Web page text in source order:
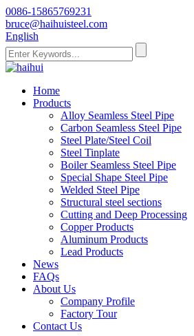
0086-15865769231
bruce@haihuisteel.com
English
Home
Products
Alloy Seamless Steel Pipe
Carbon Seamless Steel Pipe
Steel Plate/Steel Coil
Steel Tinplate
Boiler Seamless Steel Pipe
Special Shape Steel Pipe
Welded Steel Pipe
Structural steel sections
Cutting and Deep Processing
Copper Products
Aluminum Products
Lead Products
News
FAQs
About Us
Company Profile
Factory Tour
Contact Us